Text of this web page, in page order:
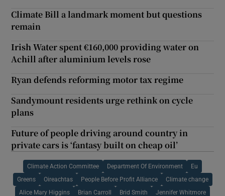
Climate Bill a landmark moment but questions
remain
Irish Water spent €160,000 providing water on
Achill after aluminium levels rose
Ryan defends reforming motor tax regime
Sandymount residents urge rethink on cycle
plans
Future of people driving around country in
private cars is ‘fantasy built on cheap oil’
Climate Action Committee Department Of Environment Eu
Greens Oireachtas People Before Profit Alliance Climate change
Alice Mary Higgins Brian Carroll Brid Smith Jennifer Whitmore